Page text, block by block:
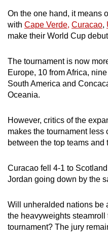
Word Search
Spot as many
On the one hand, it means
with Cape Verde, Curacao,
make their World Cup
The tournament is now
Europe, 10 from Africa,
South America and
Oceania.
However, critics of the
makes the tournament less
between the top teams and
Curacao fell 4-1 to
Jordan going down by the
Will unheralded nations be
the heavyweights
tournament? The jury